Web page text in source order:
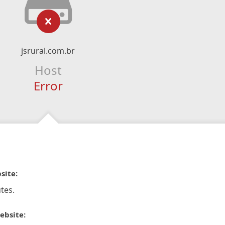
jsrural.com.br
Host
Error